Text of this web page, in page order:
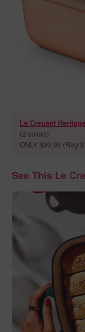
Le Creuset
(2 colors)
ONLY $99.99 (Reg
See This Le